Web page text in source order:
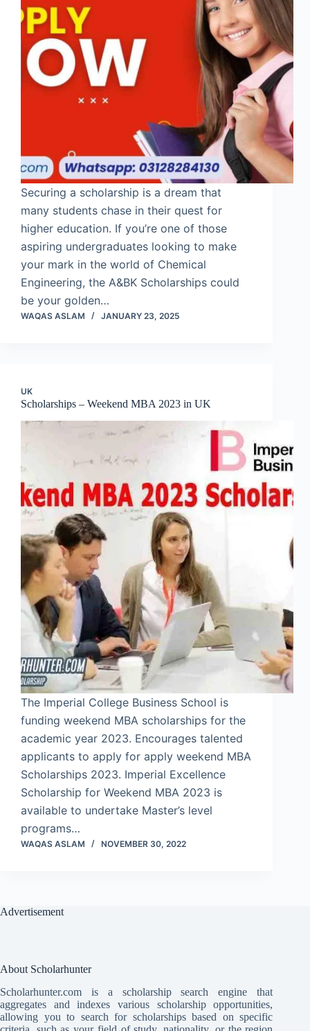
Securing a scholarship is a dream that
many students chase in their quest for
higher education. If you’re one of those
aspiring undergraduates looking to make
your mark in the world of Chemical
Engineering, the A&BK Scholarships could
be your golden…
WAQAS ASLAM JANUARY 23, 2025
UK
Scholarships – Weekend MBA 2023 in UK
The Imperial College Business School is
funding weekend MBA scholarships for the
academic year 2023. Encourages talented
applicants to apply for apply weekend MBA
Scholarships 2023. Imperial Excellence
Scholarship for Weekend MBA 2023 is
available to undertake Master’s level
programs…
WAQAS ASLAM NOVEMBER 30, 2022
Advertisement
About Scholarhunter
Scholarhunter.com is a scholarship search engine that
aggregates and indexes various scholarship opportunities,
allowing you to search for scholarships based on specific